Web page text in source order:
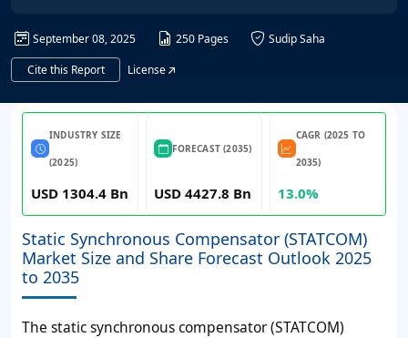
September 08, 2025 250 Pages
Sudip Saha
Cite this Report
License
INDUSTRY SIZE
(2025)
USD 1304.4 Bn
FORECAST (2035)
USD 4427.8 Bn
CAGR (2025 TO
2035)
13.0%
Static Synchronous Compensator (STATCOM)
Market Size and Share Forecast Outlook 2025
to 2035
The static synchronous compensator (STATCOM)